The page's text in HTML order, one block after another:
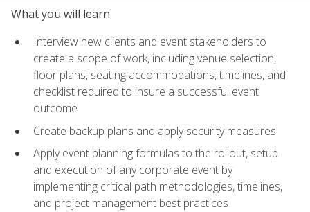
What you will learn
Interview new clients and event stakeholders to
create a scope of work, including venue selection,
floor plans, seating accommodations, timelines, and
checklist required to insure a successful event
outcome
Create backup plans and apply security measures
Apply event planning formulas to the rollout, setup
and execution of any corporate event by
implementing critical path methodologies, timelines,
and project management best practices